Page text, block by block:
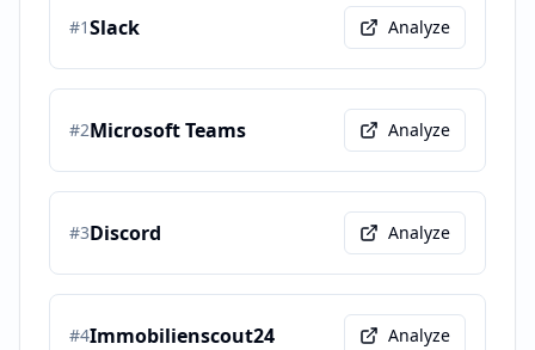
#1Slack Analyze
#2Microsoft Teams Analyze
#3Discord Analyze
#4Immobilienscout24 Analyze